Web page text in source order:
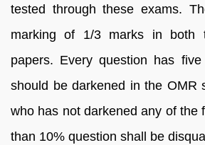
tested through these exams.
marking of 1/3 marks in both
papers. Every question has
should be darkened in the OMR
who has not darkened any of the
than 10% question shall be